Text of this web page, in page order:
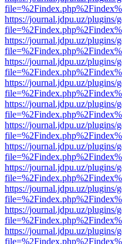
https://journal.jdpu.uz/plugins/
https://journal.jdpu.uz/plugins/
https://journal.jdpu.uz/plugins/
https://journal.jdpu.uz/plugins/
https://journal.jdpu.uz/plugins/
https://journal.jdpu.uz/plugins/
https://journal.jdpu.uz/plugins/
https://journal.jdpu.uz/plugins/
https://journal.jdpu.uz/plugins/
https://journal.jdpu.uz/plugins/
https://journal.jdpu.uz/plugins/